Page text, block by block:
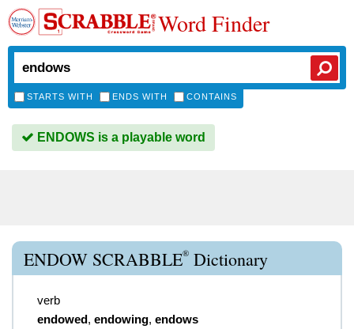
Word Finder
STARTS WITH ENDS WITH CONTAINS
ENDOWS is a playable word
ENDOW SCRABBLE® Dictionary
verb
endowed, endowing, endows